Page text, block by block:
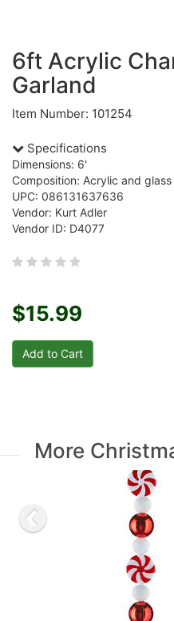
6ft Acrylic
Garland
Item Number: 101254
Specifications
Dimensions: 6'
Composition: Acrylic and glass
UPC: 086131637636
Vendor: Kurt Adler
Vendor ID: D4077
$15.99
More